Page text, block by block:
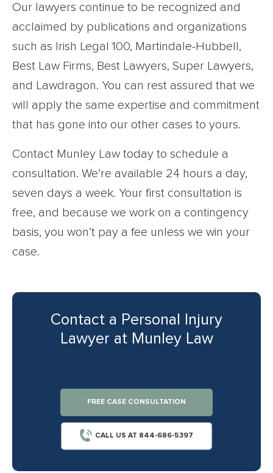
Our lawyers continue to be recognized and
acclaimed by publications and organizations
such as Irish Legal 100, Martindale-Hubbell,
Best Law Firms, Best Lawyers, Super Lawyers,
and Lawdragon. You can rest assured that we
will apply the same expertise and commitment
that has gone into our other cases to yours.
Contact Munley Law today to schedule a
consultation. We’re available 24 hours a day,
seven days a week. Your first consultation is
free, and because we work on a contingency
basis, you won’t pay a fee unless we win your
case.
Contact a Personal Injury
Lawyer at Munley Law
FREE CASE CONSULTATION
CALL US AT 844-686-5397